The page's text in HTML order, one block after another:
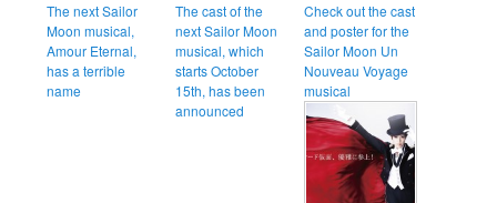
The next Sailor
Moon musical,
Amour Eternal,
has a terrible
name
The cast of the
next Sailor Moon
musical, which
starts October
15th, has been
announced
Check out the cast
and poster for the
Sailor Moon Un
Nouveau Voyage
musical